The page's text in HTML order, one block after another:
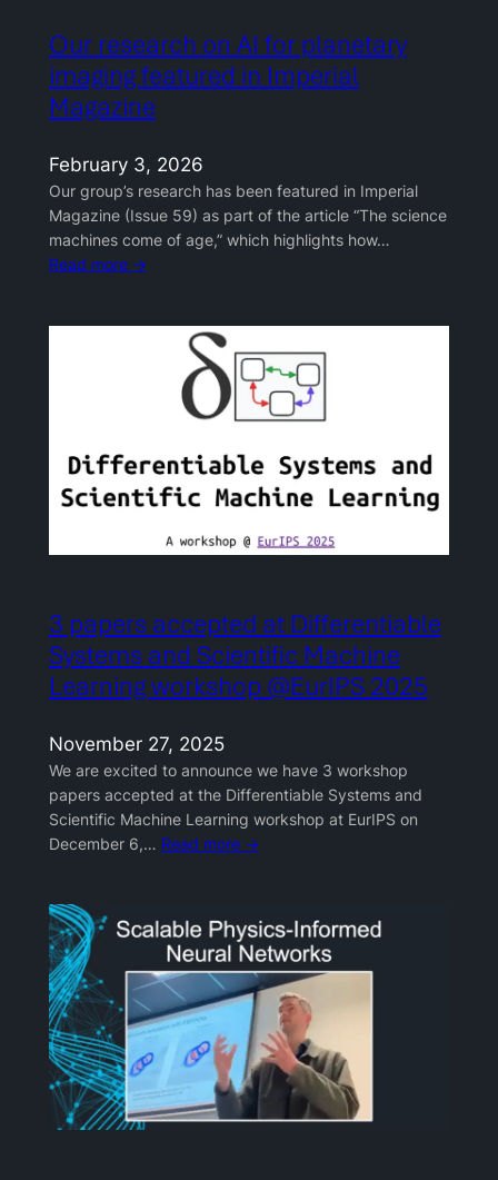
Our research on AI for planetary
imaging featured in Imperial
Magazine
February 3, 2026
Our group’s research has been featured in Imperial
Magazine (Issue 59) as part of the article “The science
machines come of age,” which highlights how…
Read more →
3 papers accepted at Differentiable
Systems and Scientific Machine
Learning workshop @EurIPS 2025
November 27, 2025
We are excited to announce we have 3 workshop
papers accepted at the Differentiable Systems and
Scientific Machine Learning workshop at EurIPS on
December 6,… Read more →